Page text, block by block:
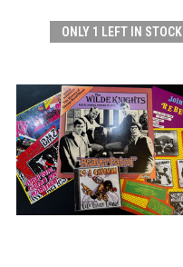
ONLY 1 LEFT IN STOCK